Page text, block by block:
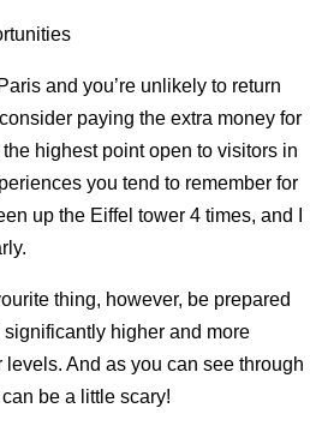
and you’re unlikely to return
paying the extra money for
highest point open to visitors in
you tend to remember for
up the Eiffel tower 4 times, and I
thing, however, be prepared
higher and more
And as you can see through
be a little scary!